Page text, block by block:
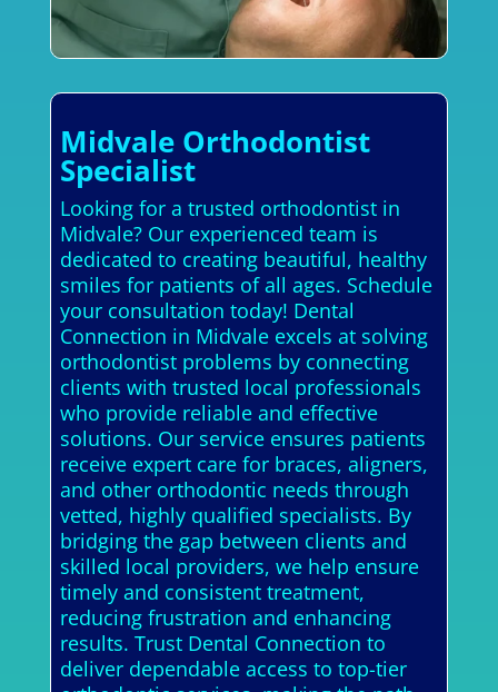
Midvale Orthodontist
Specialist
Looking for a trusted orthodontist in
Midvale? Our experienced team is
dedicated to creating beautiful, healthy
smiles for patients of all ages. Schedule
your consultation today! Dental
Connection in Midvale excels at solving
orthodontist problems by connecting
clients with trusted local professionals
who provide reliable and effective
solutions. Our service ensures patients
receive expert care for braces, aligners,
and other orthodontic needs through
vetted, highly qualified specialists. By
bridging the gap between clients and
skilled local providers, we help ensure
timely and consistent treatment,
reducing frustration and enhancing
results. Trust Dental Connection to
deliver dependable access to top-tier